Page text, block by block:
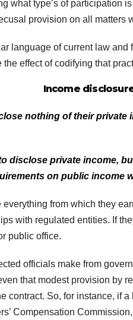
what type’s of participation
provision on all matters
language of current law
effect of codifying that
Income
nothing of their
disclose private income,
on public income
from which they
with regulated entities. If
public office.
officials make from
that modest provision by
contract. So, for instance, if
Compensation